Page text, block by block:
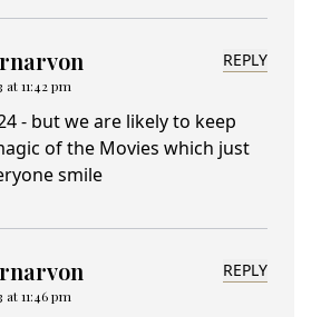
at 11:42 pm
REPLY
- but we are likely to keep
of the Movies which just
smile
at 11:46 pm
REPLY